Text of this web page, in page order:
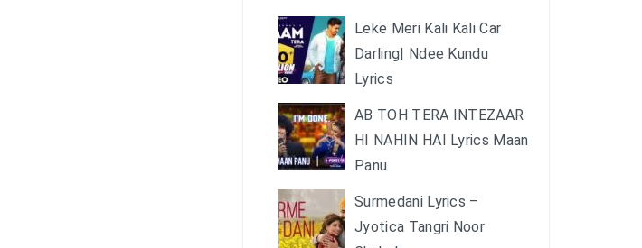
Leke Meri Kali Kali Car
Darling| Ndee Kundu
Lyrics
AB TOH TERA INTEZAAR
HI NAHIN HAI Lyrics Maan
Panu
Surmedani Lyrics –
Jyotica Tangri Noor